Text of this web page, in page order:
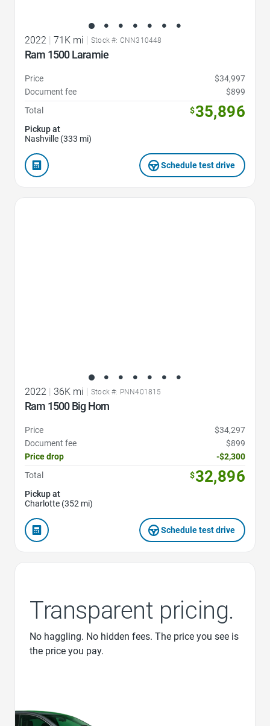
2022 | 71K mi | Stock #: CNN310448
Ram 1500 Laramie
Price
$34,997
Document fee
$899
Total
$35,896
Pickup at
Nashville (333 mi)
Schedule test drive
2022 36K mi Stock #: PNN401815
Ram 1500 Big Horn
Price
$34,297
Document fee
$899
Price drop
-$2,300
Total
$32,896
Pickup at
Charlotte (352 mi)
Schedule test drive
Transparent pricing.
No haggling. No hidden fees. The price you see is
the price you pay.